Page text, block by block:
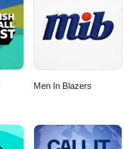
Men In Blazers